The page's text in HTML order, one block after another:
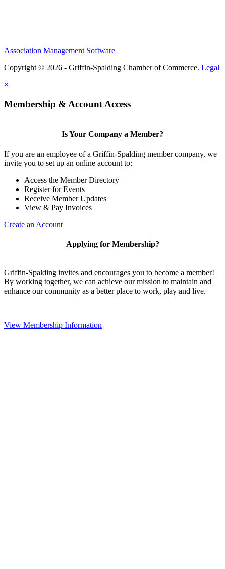
Association Management Software
Copyright © 2026 - Griffin-Spalding Chamber of Commerce. Legal
×
Membership & Account Access
Is Your Company a Member?
If you are an employee of a Griffin-Spalding member company, we
invite you to set up an online account to:
Access the Member Directory
Register for Events
Receive Member Updates
View & Pay Invoices
Create an Account
Applying for Membership?
Griffin-Spalding invites and encourages you to become a member!
By working together, we can achieve our mission to maintain and
enhance our community as a better place to work, play and live.
View Membership Information